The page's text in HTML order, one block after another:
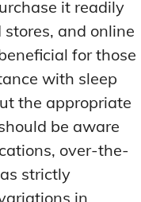
it readily
and online
for those
with sleep
the appropriate
be aware
over-the-
strictly
in